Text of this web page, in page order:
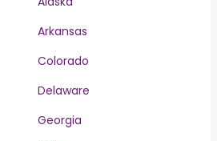
Arkansas
Colorado
Delaware
Georgia